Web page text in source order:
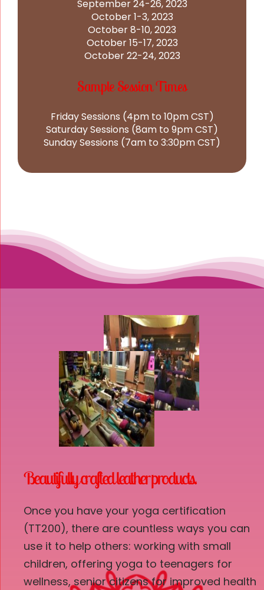
September 24-26, 2023
October 1-3, 2023
October 8-10, 2023
October 15-17, 2023
October 22-24, 2023
Sample Session Times
Friday Sessions (4pm to 10pm CST)
Saturday Sessions (8am to 9pm CST)
Sunday Sessions (7am to 3:30pm CST)
Beautifully crafted leather products.
Once you have your yoga certification
(TT200), there are countless ways you can
use it to help others: working with small
children, offering yoga to teenagers for
wellness, senior citizens for improved health